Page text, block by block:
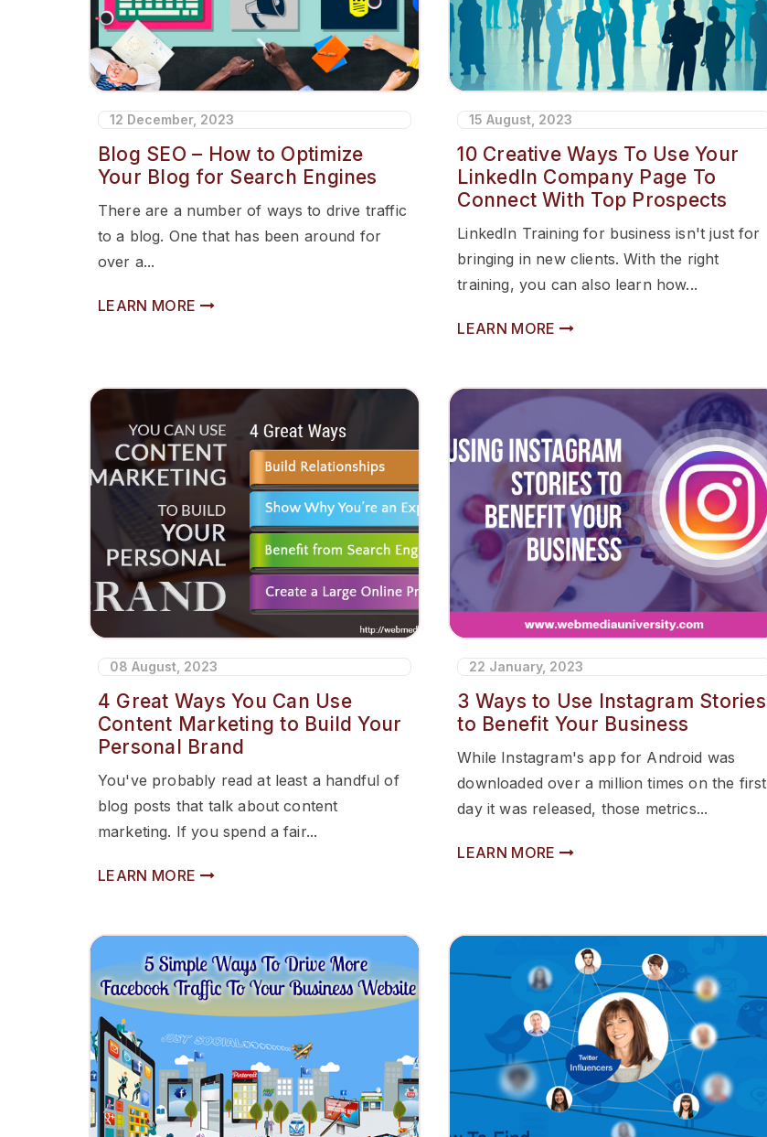
12 December, 2023
Blog SEO – How to Optimize
Your Blog for Search Engines
There are a number of ways to drive traffic
to a blog. One that has been around for
over a...
LEARN MORE
15 August, 2023
10 Creative Ways To Use Your
LinkedIn Company Page To
Connect With Top Prospects
LinkedIn Training for business isn't just for
bringing in new clients. With the right
training, you can also learn how...
LEARN MORE
08 August, 2023
4 Great Ways You Can Use
Content Marketing to Build Your
Personal Brand
You've probably read at least a handful of
blog posts that talk about content
marketing. If you spend a fair...
LEARN MORE
22 January, 2023
3 Ways to Use Instagram Stories
to Benefit Your Business
While Instagram's app for Android was
downloaded over a million times on the first
day it was released, those metrics...
LEARN MORE